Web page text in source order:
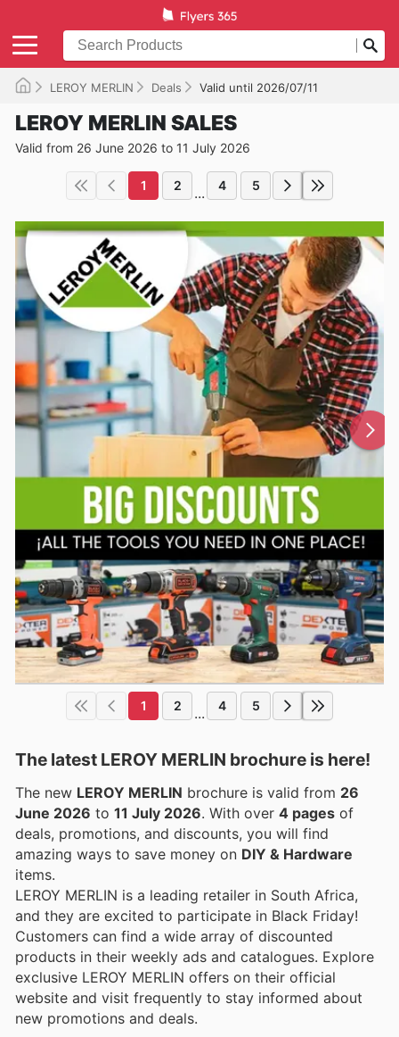
LEROY MERLIN Deals Valid until 2026/07/11
LEROY MERLIN SALES
Valid from 26 June 2026 to 11 July 2026
1 2 ... 4 5
1 2 ... 4 5
The latest LEROY MERLIN brochure is here!
The new LEROY MERLIN brochure is valid from 26
June 2026 to 11 July 2026 . With over 4 pages of
deals, promotions, and discounts, you will find
amazing ways to save money on DIY & Hardware
items.
LEROY MERLIN is a leading retailer in South Africa,
and they are excited to participate in Black Friday!
Customers can find a wide array of discounted
products in their weekly ads and catalogues. Explore
exclusive LEROY MERLIN offers on their official
website and visit frequently to stay informed about
new promotions and deals.